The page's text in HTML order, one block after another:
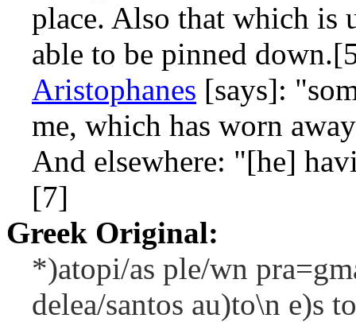
place. Also that which is
able to be pinned
Aristophanes [says]:
me, which has worn
And elsewhere: "[he]
[7]
Greek Original:
*)atopi/as ple/wn
delea/santos au)to\n e)s